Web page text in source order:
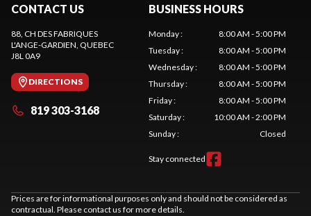
CONTACT US
88, CH DES FABRIQUES
L'ANGE-GARDIEN, QUEBEC
J8L 0A9
DIRECTIONS
819 303-3168
BUSINESS HOURS
Monday:
8:00 AM - 5:00 PM
Tuesday:
8:00 AM - 5:00 PM
Wednesday:
8:00 AM - 5:00 PM
Thursday:
8:00 AM - 5:00 PM
Friday:
8:00 AM - 5:00 PM
Saturday:
10:00 AM - 2:00 PM
Sunday: Closed
Stay connected
Prices are for informational purposes only and should not be considered as
contractual. Please contact us for more details.